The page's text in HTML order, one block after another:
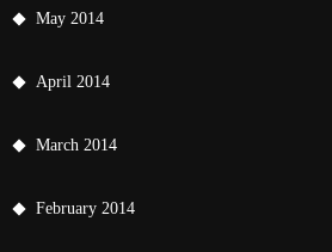
May 2014
April 2014
March 2014
February 2014